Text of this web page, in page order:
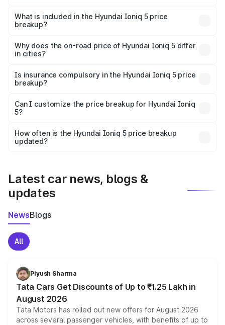
Hyundai Ioniq 5 in Kolkata is ₹46.05 lakhs.
What is included in the Hyundai Ioniq 5 price
breakup?
charges, insurance, road tax, handling fees, and optional
accessories.
Why does the on-road price of Hyundai Ioniq 5 differ
in cities?
charges, taxes, and insurance costs.
Is insurance compulsory in the Hyundai Ioniq 5 price
breakup?
Yes, at least third-party insurance is mandatory in India,
and it is included in the on-road price breakup.
Can I customize the price breakup for Hyundai Ioniq
5?
accessories, or different insurance plans, which will adjust
the final breakup.
How often is the Hyundai Ioniq 5 price breakup
updated?
Latest car news, blogs &
updates
NewsBlogs
All
Piyush Sharma
Tata Cars Get Discounts of Up to ₹1.25 Lakh in
August 2026
Tata Motors has rolled out new offers for August 2026
across several passenger vehicles, with benefits of up to